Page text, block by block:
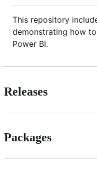
This repository
demonstrating how
Power BI.
Releases
Packages